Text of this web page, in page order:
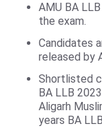
AMU BA
the exam.
Candidates
released by
Shortlisted
BA LLB
Aligarh
years BA